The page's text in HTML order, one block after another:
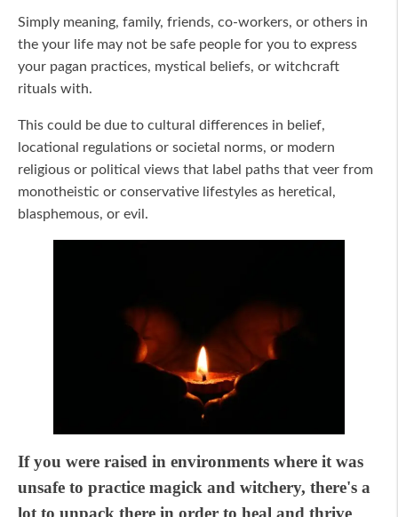
Simply meaning, family, friends, co-workers, or others in
the your life may not be safe people for you to express
your pagan practices, mystical beliefs, or witchcraft
rituals with.
This could be due to cultural differences in belief,
locational regulations or societal norms, or modern
religious or political views that label paths that veer from
monotheistic or conservative lifestyles as heretical,
blasphemous, or evil.
If you were raised in environments where it was
unsafe to practice magick and witchery, there's a
lot to unpack there in order to heal and thrive